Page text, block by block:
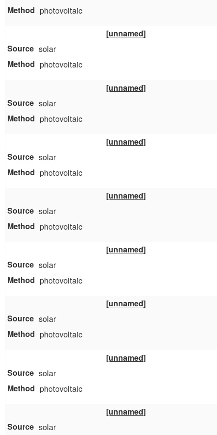
photovoltaic
[unnamed]
solar
photovoltaic
[unnamed]
solar
photovoltaic
[unnamed]
solar
photovoltaic
[unnamed]
solar
photovoltaic
[unnamed]
solar
photovoltaic
[unnamed]
solar
photovoltaic
[unnamed]
solar
photovoltaic
[unnamed]
solar